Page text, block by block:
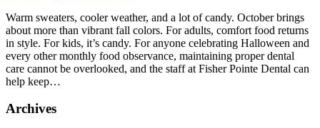
Warm sweaters, cooler weather, and a lot of candy. October brings
about more than vibrant fall colors. For adults, comfort food returns
in style. For kids, it’s candy. For anyone celebrating Halloween and
every other monthly food observance, maintaining proper dental
care cannot be overlooked, and the staff at Fisher Pointe Dental can
help keep…
Archives